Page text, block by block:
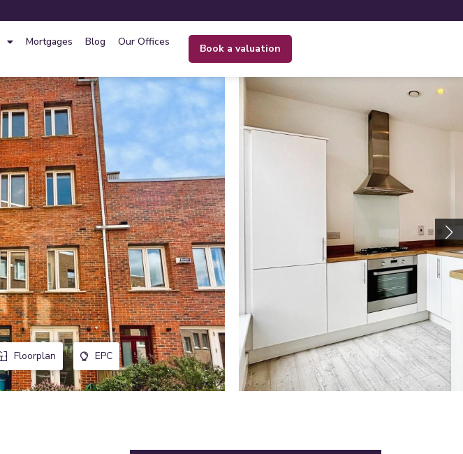
Mortgages Blog Our Offices
book a valuation
Floorplan EPC